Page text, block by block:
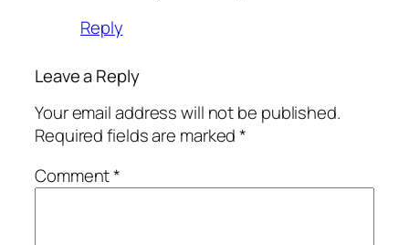
Reply
Leave a Reply
Your email address will not be published.
Required fields are marked*
Comment*